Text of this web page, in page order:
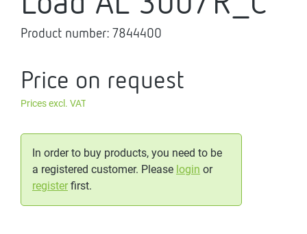
Product number: 7844400
Price on request
Prices excl. VAT
In order to buy products, you need to be
a registered customer. Please login or
registerfirst.